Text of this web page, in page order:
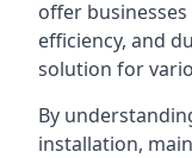
offer
efficiency, and
solution for
By
installation,